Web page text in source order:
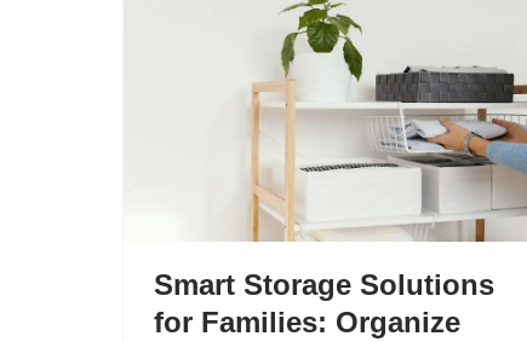
Smart Storage Solutions
for Families: Organize